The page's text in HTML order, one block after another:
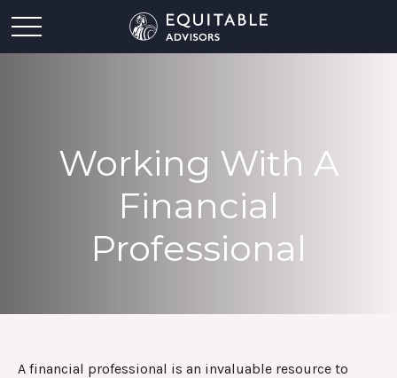
Working With A
Financial
Professional
A financial professional is an invaluable resource to